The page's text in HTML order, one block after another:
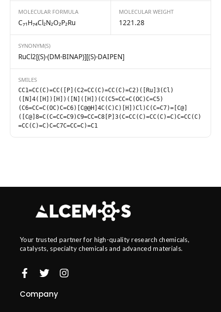
MOLECULAR FORMULA
C₇₁H₇₄Cl₂N₂O₂P₂Ru
MOLECULAR WEIGHT
1221.28
SYNONYM(S)
RuCl2[(S)-(DM-BINAP)][(S)-DAIPEN]
SMILES
CC1=CC(C)=CC([P](C2=CC(C)=CC(C)=C2)([Ru]3(Cl)
([N]4([H])[H])([N]([H])(C(C5=CC=C(OC)C=C5)
(C6=CC=C(OC)C=C6)[C@@H]4C(C)C)[H])Cl)C(C=C7)=[C@]
([C@]8=C(C=CC=C9)C9=CC=C8[P]3(C=CC(C)=CC(C)=C)C=CC(C)
=CC(C)=C)C=C7C=CC=C)=C1
Your trusted partner for high-quality research chemicals,
catalysts, specialty chemicals and advanced materials.
Company